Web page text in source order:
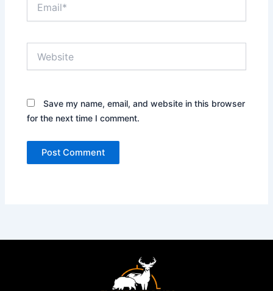
Save my name, email, and website in this browser
for the next time I comment.